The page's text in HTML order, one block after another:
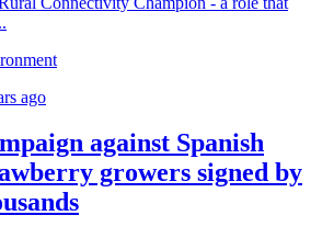
ago
against Spanish
growers signed by